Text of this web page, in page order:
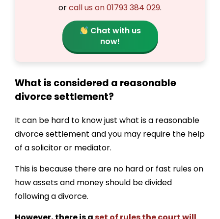
orcall us on 01793 384 029.
Chat with us
now!
What is considered a reasonable
divorce settlement?
It can be hard to know just what is a reasonable
divorce settlement and you may require the help
of a solicitor or mediator.
This is because there are no hard or fast rules on
how assets and money should be divided
following a divorce.